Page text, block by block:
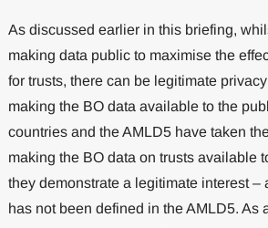
As discussed earlier in this briefing,
making data public to maximise the
for trusts, there can be legitimate
making the BO data available to the
countries and the AMLD5 have taken
making the BO data on trusts available
they demonstrate a legitimate interest –
has not been defined in the AMLD5. As